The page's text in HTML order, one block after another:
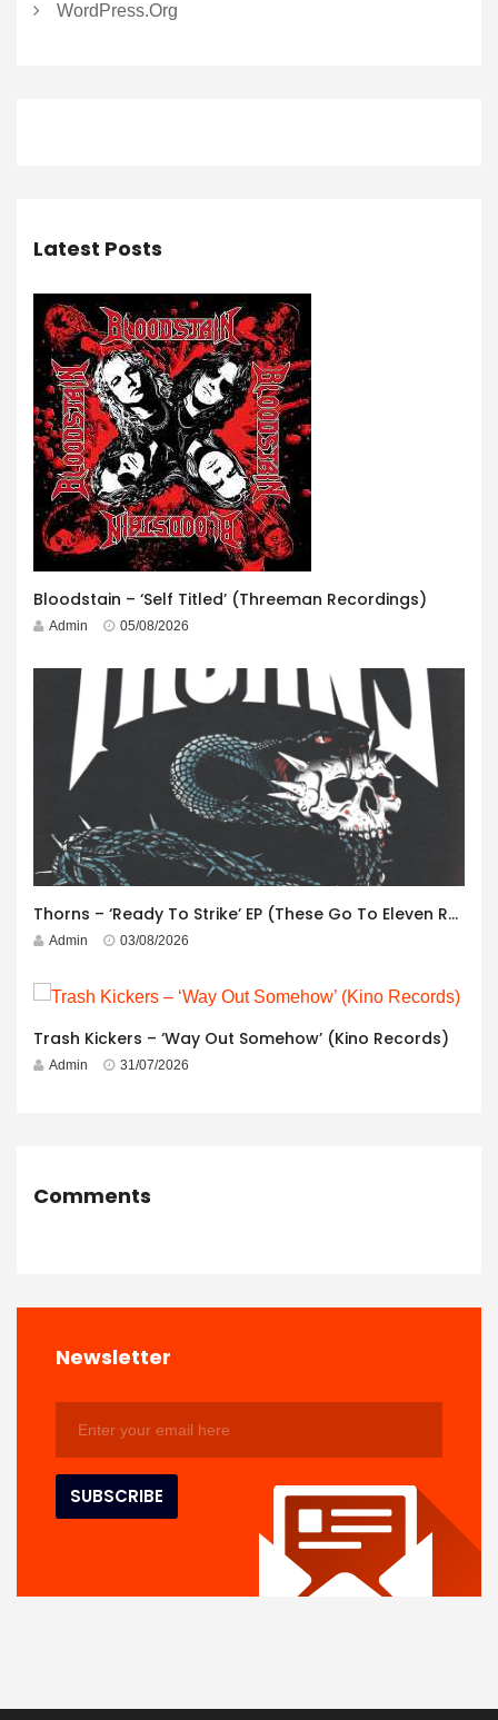
WordPress.org
Latest Posts
Bloodstain – ‘Self Titled’ (Threeman Recordings)
Admin 05/08/2026
Thorns – ‘Ready To Strike’ EP (These Go To Eleven Records)
Admin 03/08/2026
Trash Kickers – ‘Way Out Somehow’ (Kino Records)
Admin 31/07/2026
Comments
Newsletter